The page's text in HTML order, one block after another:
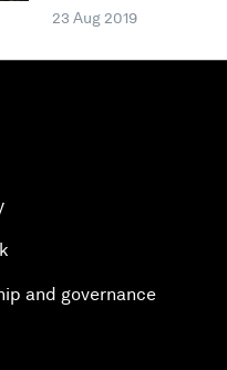
23 Aug 2019
and governance